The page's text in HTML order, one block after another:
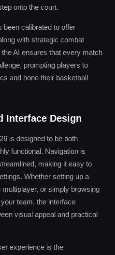
onto the court.
calibrated to offer
with strategic combat
AI ensures that every match
prompting players to
and hone their basketball
Interface Design
is designed to be both
functional. Navigation is
making it easy to
Whether setting up a
or simply browsing
team, the interface
visual appeal and practical
experience is the